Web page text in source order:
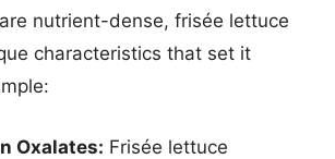
nutrient-dense, frisée lettuce
characteristics that set it
Oxalates: Frisée lettuce